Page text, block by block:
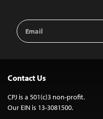
Email
Address
Contact Us
CPJ is a 501(c)3 non-profit.
Our EIN is 13-3081500.